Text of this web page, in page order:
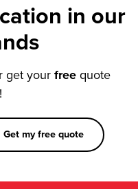
in our
get your free quote
Get my free quote